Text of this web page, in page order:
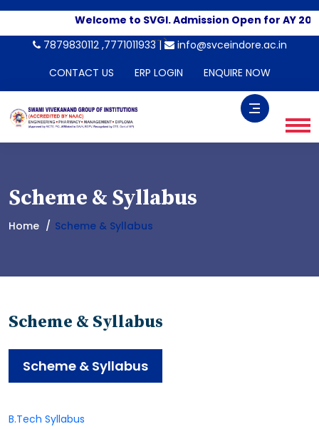
Welcome to SVGI. Admission Open for AY
-->
7879830112 ,7771011933 |
info@svceindore.ac.in
CONTACT US
ERP LOGIN ENQUIRE NOW
Scheme & Syllabus
Home Scheme & Syllabus
Scheme & Syllabus
Scheme & Syllabus
B.Tech Syllabus